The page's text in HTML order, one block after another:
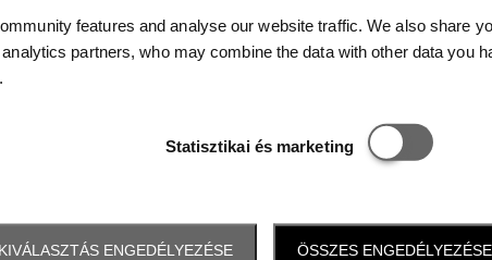
features and analyse our website traffic. We also share
partners, who may combine the data with other data you
Statisztikai és marketing
Statisztikai és
KIVÁLASZTÁS ENGEDÉLYEZÉSE ÖSSZES ENGEDÉLYEZÉSE